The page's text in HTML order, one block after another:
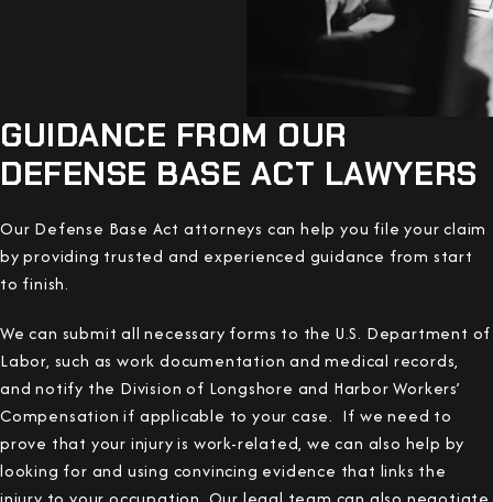
GUIDANCE FROM OUR
DEFENSE BASE ACT LAWYERS
Our Defense Base Act attorneys can help you file your claim
by providing trusted and experienced guidance from start
to finish.
We can submit all necessary forms to the U.S. Department of
Labor, such as work documentation and medical records,
and notify the Division of Longshore and Harbor Workers’
Compensation if applicable to your case. If we need to
prove that your injury is work-related, we can also help by
looking for and using convincing evidence that links the